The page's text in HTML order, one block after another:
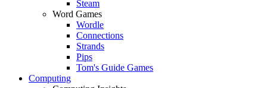
Steam
Word Games
Wordle
Connections
Strands
Pips
Tom's Guide Games
Computing